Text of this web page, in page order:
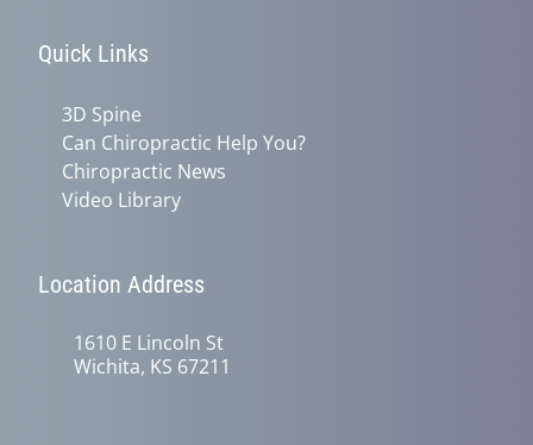
Quick Links
3D Spine
Can Chiropractic Help You?
Chiropractic News
Video Library
Location Address
1610 E Lincoln St
Wichita, KS 67211